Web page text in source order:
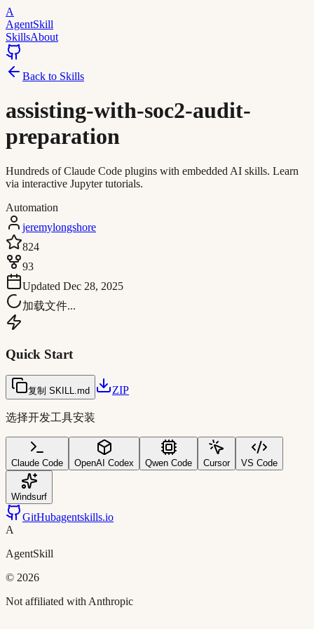
A
AgentSkill
SkillsAbout
Back to Skills
assisting-with-soc2-audit-
preparation
Hundreds of Claude Code plugins with embedded AI skills. Learn
via interactive Jupyter tutorials.
Automation
jeremylongshore
824
93
Updated Dec 28, 2025
加载文件...
Quick Start
复制 SKILL.md ZIP
选择开发工具安装
Claude Code OpenAI Codex Qwen Code Cursor VS Code
Windsurf
GitHubagentskills.io
A
AgentSkill
© 2026
Not affiliated with Anthropic